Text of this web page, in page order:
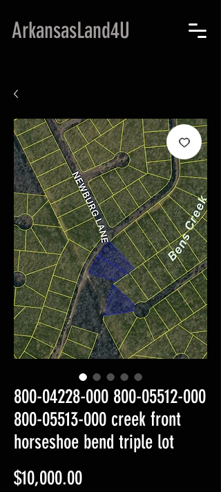
ArkansasLand4U
800-04228-000 800-05512-000
800-05513-000 creek front
horseshoe bend triple lot
$10,000.00Price